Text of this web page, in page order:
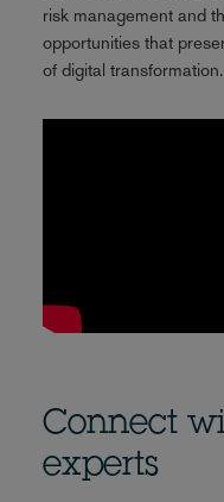
risk management and
opportunities that
of digital transformation.
Connect
experts